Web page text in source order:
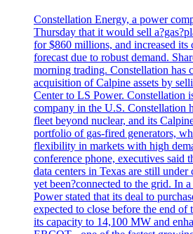
Constellation Energy, a power
Thursday that it would sell
for $860 millions, and increased its
forecast due to robust demand.
morning trading. Constellation has
acquisition of Calpine assets by
Center to LS Power. Constellation
company in the U.S. Constellation
fleet beyond nuclear, and its
portfolio of gas-fired generators,
flexibility in markets with high
conference phone, executives said
data centers in Texas are still
yet been?connected to the grid. In
Power stated that its deal to
expected to close before the end
its capacity to 14,100 MW and